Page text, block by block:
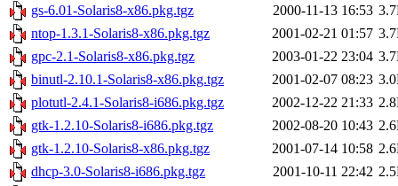
gs-6.01-Solaris8-x86.pkg.tgz
2000-11-13 16:53
ntop-1.3.1-Solaris8-x86.pkg.tgz
2001-02-21 01:57
gpc-2.1-Solaris8-x86.pkg.tgz
2003-01-22 23:04
binutl-2.10.1-Solaris8-x86.pkg.tgz
2001-02-07 08:23
plotutl-2.4.1-Solaris8-i686.pkg.tgz
2002-12-22 21:33
gtk-1.2.10-Solaris8-i686.pkg.tgz
2002-08-20 10:43
gtk-1.2.10-Solaris8-x86.pkg.tgz
2001-07-14 10:58
dhcp-3.0-Solaris8-i686.pkg.tgz
2001-10-11 22:42